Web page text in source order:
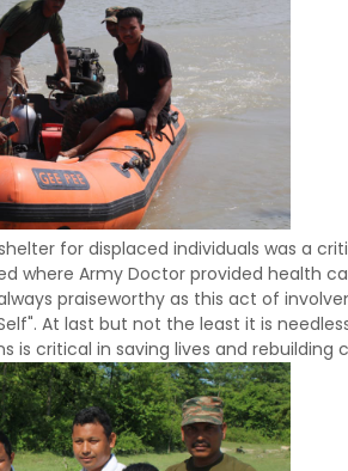
for displaced individuals was a
where Army Doctor provided health
praiseworthy as this act of
At last but not the least it is
is critical in saving lives and rebuilding